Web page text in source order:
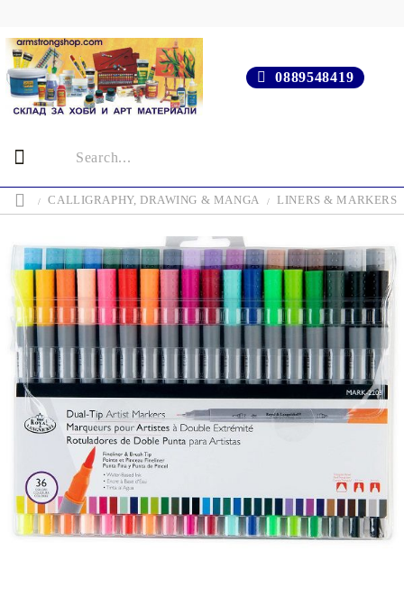
0889548419
CALLIGRAPHY, DRAWING & MANGA LINERS & MARKERS